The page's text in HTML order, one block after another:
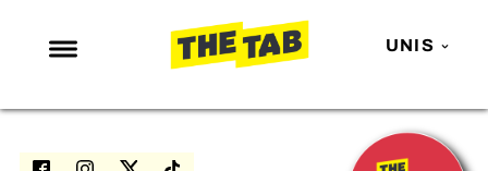
UNIS
NEWS
ENTERTAINMENT